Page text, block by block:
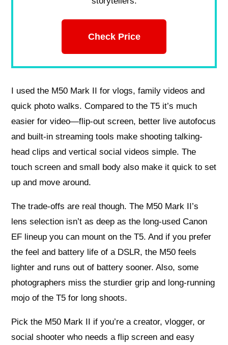
Check Price
I used the M50 Mark II for vlogs, family videos and
quick photo walks. Compared to the T5 it’s much
easier for video—flip-out screen, better live autofocus
and built-in streaming tools make shooting talking-
head clips and vertical social videos simple. The
touch screen and small body also make it quick to set
up and move around.
The trade-offs are real though. The M50 Mark II’s
lens selection isn’t as deep as the long-used Canon
EF lineup you can mount on the T5. And if you prefer
the feel and battery life of a DSLR, the M50 feels
lighter and runs out of battery sooner. Also, some
photographers miss the sturdier grip and long-running
mojo of the T5 for long shoots.
Pick the M50 Mark II if you’re a creator, vlogger, or
social shooter who needs a flip screen and easy